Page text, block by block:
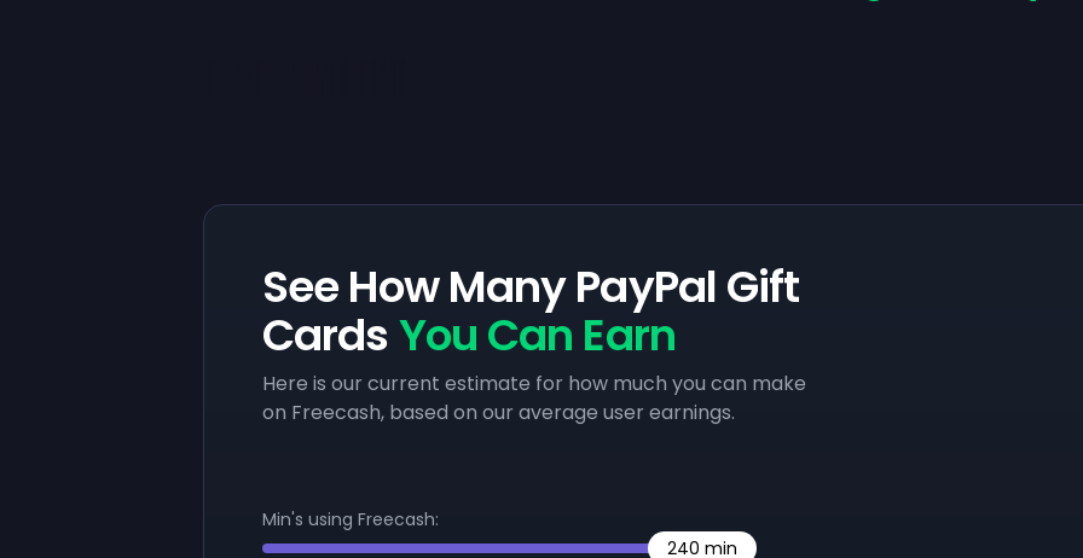
See How Many PayPal Gift
CardsYou Can Earn
Here is our current estimate for how much you can make
on Freecash, based on our average user earnings.
Min's using Freecash:
240 min